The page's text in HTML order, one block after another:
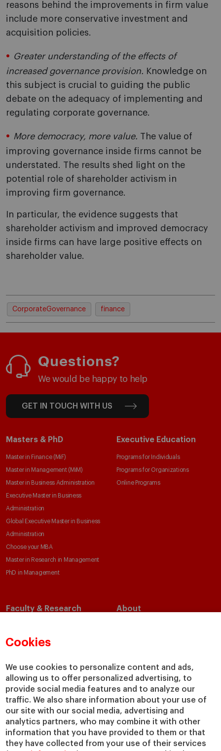
Cookies
We use cookies to personalize content and ads,
allowing us to offer personalized advertising, to
provide social media features and to analyze our
traffic. We also share information about your use of
our site with our social media, advertising and
analytics partners, who may combine it with other
information that you have provided to them or that
they have collected from your use of their services
reasons behind the improvements in firm value
include more conservative investment and
acquisition policies.
Greater understanding of the effects of
increased governance provision. Knowledge on
this subject is crucial to guiding the public
debate on the adequacy of implementing and
regulating corporate governance.
More democracy, more value. The value of
improving governance inside firms cannot be
understated. The results shed light on the
potential role of shareholder activism in
improving firm governance.
In particular, the evidence suggests that
shareholder activism and improved democracy
inside firms can have large positive effects on
shareholder value.
CorporateGovernance finance
Questions?
We would be happy to help
GET IN TOUCH WITH US
Masters & PhD
Master in Finance (MiF)
Master in Management (MiM)
Master in Business Administration
Executive Master in Business
Administration
Global Executive Master in Business
Administration
Choose your MBA
Master in Research in Management
PhD in Management
Executive Education
Programs for Individuals
Programs for Organizations
Online Programs
Faculty & Research
Academic Departments
Chairs
IESE Insight
IESE Publishing
About
Our Impact
Giving to IESE
Services
Chaplaincy
Compliance Channel
IESE Shop